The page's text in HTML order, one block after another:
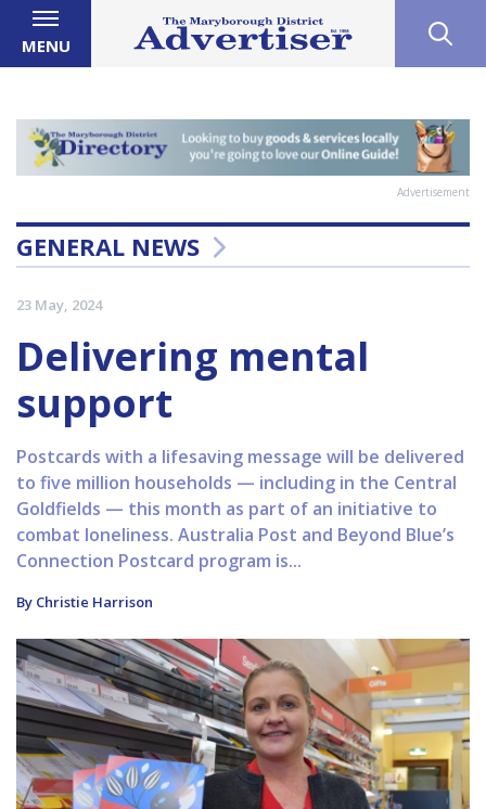
MENU
Advertisement
GENERAL NEWS
23 May, 2024
Delivering mental
support
Postcards with a lifesaving message will be delivered
to five million households — including in the Central
Goldfields — this month as part of an initiative to
combat loneliness. Australia Post and Beyond Blue’s
Connection Postcard program is...
By Christie Harrison